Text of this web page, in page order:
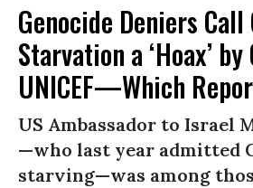
Genocide Deniers Call
Starvation a ‘Hoax’
UNICEF—Which
US Ambassador to Israel
—who last year admitted
starving—was among